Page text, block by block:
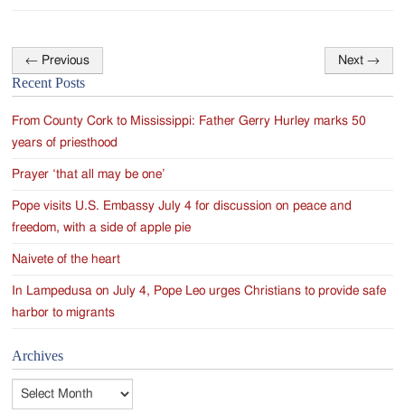
Post
navigation
← Previous Next →
Recent Posts
From County Cork to Mississippi: Father Gerry Hurley marks 50
years of priesthood
Prayer ‘that all may be one’
Pope visits U.S. Embassy July 4 for discussion on peace and
freedom, with a side of apple pie
Naivete of the heart
In Lampedusa on July 4, Pope Leo urges Christians to provide safe
harbor to migrants
Archives